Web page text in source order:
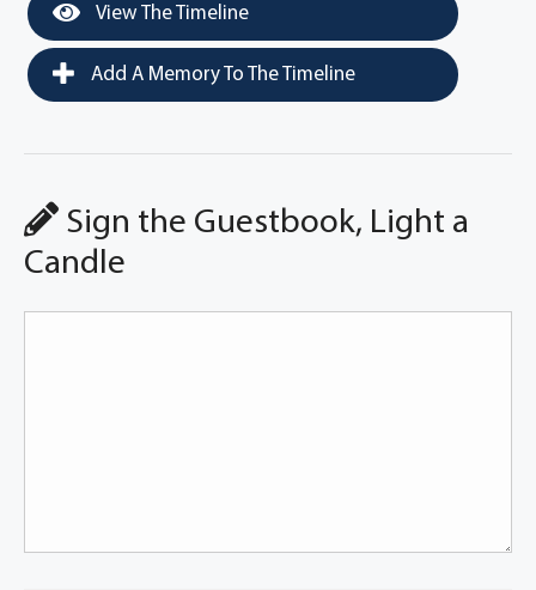
View The Timeline
Add A Memory To The Timeline
Sign the Guestbook, Light a
Candle